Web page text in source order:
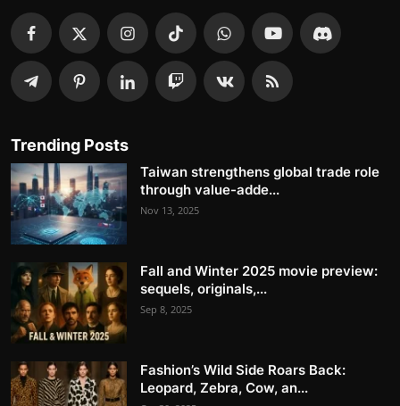
Trending Posts
Taiwan strengthens global trade role
through value-adde...
Nov 13, 2025
Fall and Winter 2025 movie preview:
sequels, originals,...
Sep 8, 2025
Fashion’s Wild Side Roars Back:
Leopard, Zebra, Cow, an...